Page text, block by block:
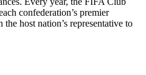
confederation’s premier
host nation’s representative to